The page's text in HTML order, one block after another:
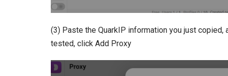
(3) Paste the QuarkIP information you just
tested, click Add Proxy